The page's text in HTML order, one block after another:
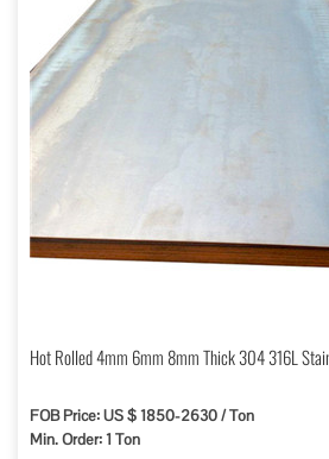
Hot Rolled 4mm 6mm 8mm Thick 304 316L
FOB Price: US $ 1850-2630 / Ton
Min. Order: 1 Ton